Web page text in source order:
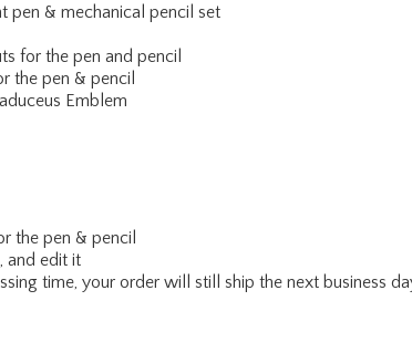
pen & mechanical pencil set
for the pen and pencil
the pen & pencil
Emblem
the pen & pencil
and edit it
time, your order will still ship the next business